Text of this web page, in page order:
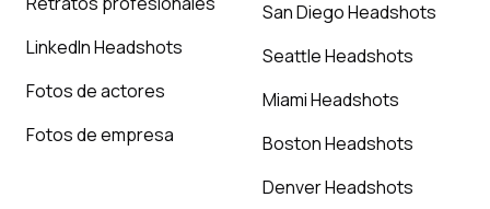
LinkedIn Headshots
Fotos de actores
Fotos de empresa
San Diego Headshots
Seattle Headshots
Miami Headshots
Boston Headshots
Denver Headshots